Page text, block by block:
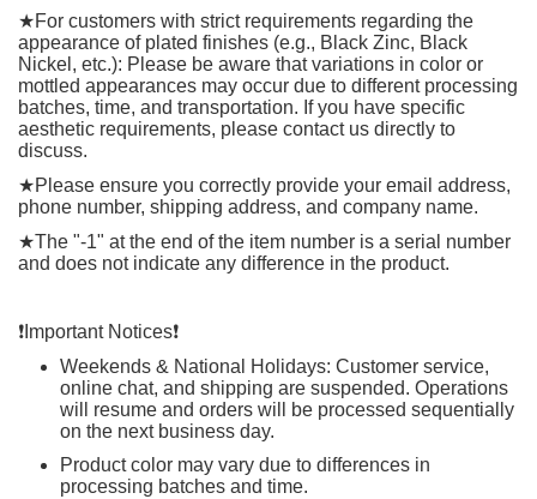
★For customers with strict requirements regarding the
appearance of plated finishes (e.g., Black Zinc, Black
Nickel, etc.): Please be aware that variations in color or
mottled appearances may occur due to different processing
batches, time, and transportation. If you have specific
aesthetic requirements, please contact us directly to
discuss.
★Please ensure you correctly provide your email address,
phone number, shipping address, and company name.
★The "-1" at the end of the item number is a serial number
and does not indicate any difference in the product.
❗️ Important Notices❗️
Weekends & National Holidays: Customer service,
online chat, and shipping are suspended. Operations
will resume and orders will be processed sequentially
on the next business day.
Product color may vary due to differences in
processing batches and time.